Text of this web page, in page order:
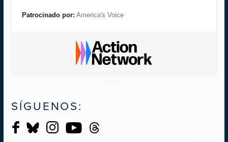
Patrocinado por: America's Voice
SÍGUENOS: